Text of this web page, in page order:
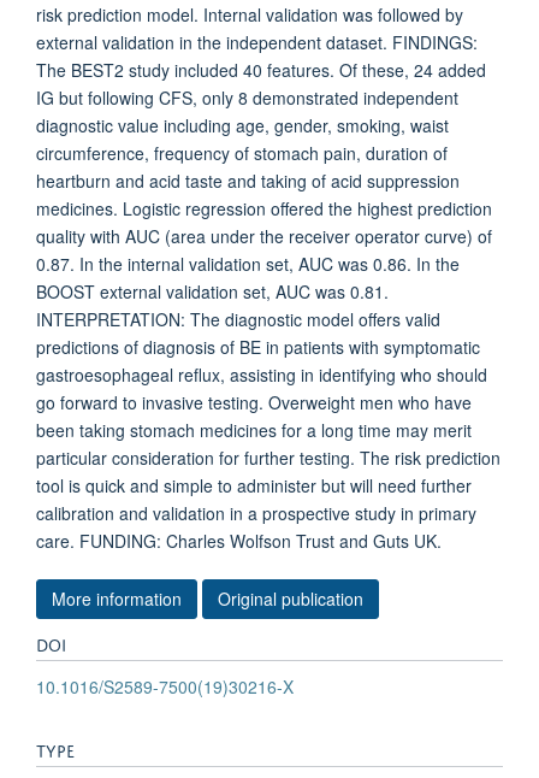
risk prediction model. Internal validation was followed by
external validation in the independent dataset. FINDINGS:
The BEST2 study included 40 features. Of these, 24 added
IG but following CFS, only 8 demonstrated independent
diagnostic value including age, gender, smoking, waist
circumference, frequency of stomach pain, duration of
heartburn and acid taste and taking of acid suppression
medicines. Logistic regression offered the highest prediction
quality with AUC (area under the receiver operator curve) of
0.87. In the internal validation set, AUC was 0.86. In the
BOOST external validation set, AUC was 0.81.
INTERPRETATION: The diagnostic model offers valid
predictions of diagnosis of BE in patients with symptomatic
gastroesophageal reflux, assisting in identifying who should
go forward to invasive testing. Overweight men who have
been taking stomach medicines for a long time may merit
particular consideration for further testing. The risk prediction
tool is quick and simple to administer but will need further
calibration and validation in a prospective study in primary
care. FUNDING: Charles Wolfson Trust and Guts UK.
More information Original publication
DOI
10.1016/S2589-7500(19)30216-X
TYPE